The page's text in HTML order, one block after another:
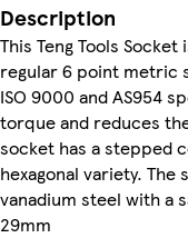
Description
This Teng Tools
regular 6 point metric
ISO 9000 and AS954
torque and reduces
socket has a stepped
hexagonal variety.
vanadium steel with a
29mm